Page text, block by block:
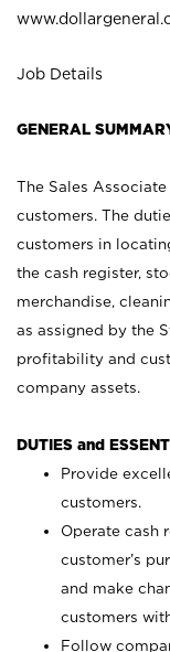
Job Details
GENERAL
The Sales
customers. The
customers in
the cash register,
merchandise,
as assigned by the
profitability and
company assets.
DUTIES and
Provide
customers.
Operate cash
customer’s
and make
customers
Follow